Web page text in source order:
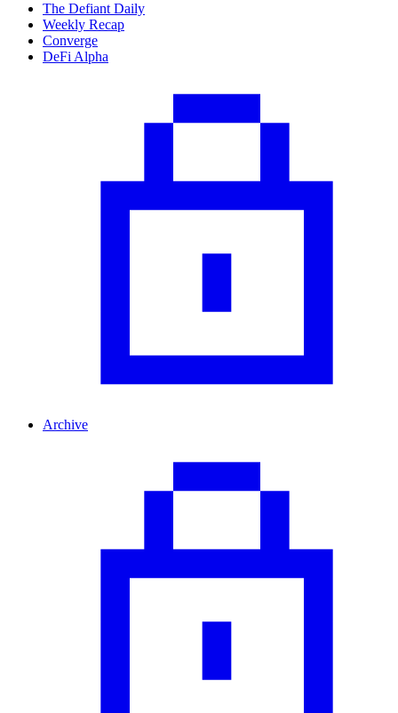
The Defiant Daily
Weekly Recap
Converge
DeFi Alpha
Archive